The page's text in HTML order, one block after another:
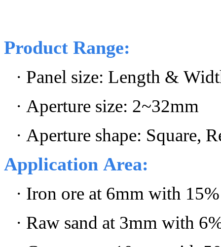
Product Range:
· Panel size: Length &
· Aperture size: 2~32mm
· Aperture shape: Square,
Application Area:
· Iron ore at 6mm with
· Raw sand at 3mm with